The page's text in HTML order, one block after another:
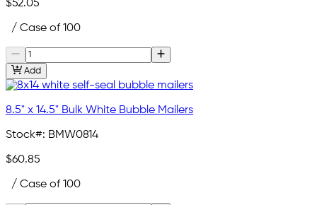
$52.05
/ Case of 100
Add
8.5" x 14.5" Bulk White Bubble Mailers
Stock#: BMW0814
$60.85
/ Case of 100